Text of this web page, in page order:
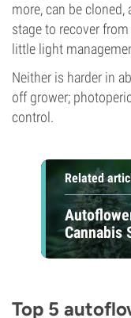
more, can be
stage to recover
little light
Neither is harder in
off grower;
control.
Related
Cannabis
Top 5